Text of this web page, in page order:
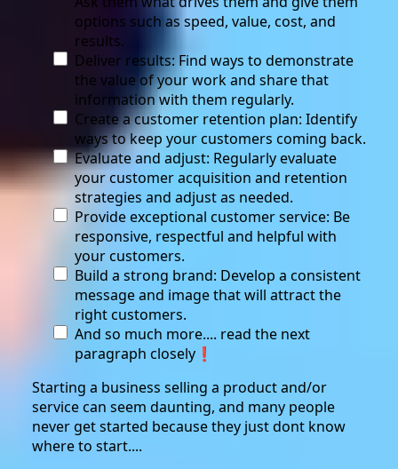
options such as speed, value, cost, and
results.
Deliver results: Find ways to demonstrate
the value of your work and share that
information with them regularly.
Create a customer retention plan: Identify
ways to keep your customers coming back.
Evaluate and adjust: Regularly evaluate
your customer acquisition and retention
strategies and adjust as needed.
Provide exceptional customer service: Be
responsive, respectful and helpful with
your customers.
Build a strong brand: Develop a consistent
message and image that will attract the
right customers.
And so much more.... read the next
paragraph closely❗
Starting a business selling a product and/or
service can seem daunting, and many people
never get started because they just dont know
where to start....